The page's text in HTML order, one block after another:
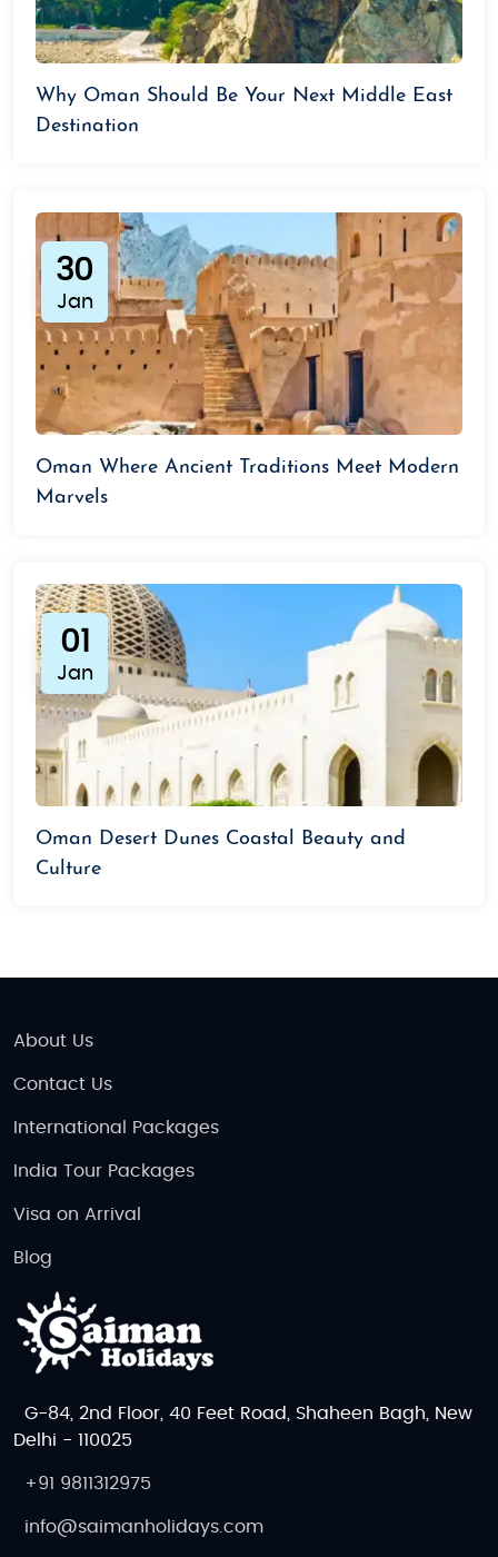
Why Oman Should Be Your Next Middle East
Destination
30
Jan
Oman Where Ancient Traditions Meet Modern
Marvels
01
Jan
Oman Desert Dunes Coastal Beauty and
Culture
About Us
Contact Us
International Packages
India Tour Packages
Visa on Arrival
Blog
G-84, 2nd Floor, 40 Feet Road, Shaheen Bagh, New
Delhi - 110025
+91 9811312975
info@saimanholidays.com